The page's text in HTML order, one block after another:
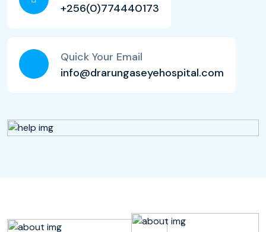
+256(0)774440173
Quick Your Email
info@drarungaseyehospital.com